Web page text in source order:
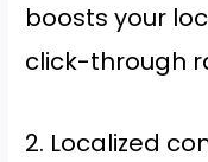
boosts your
click-through
2. Localized